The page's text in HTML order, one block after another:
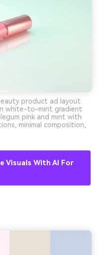
product ad layout
white-to-mint gradient
pink and mint with
minimal composition,
Visuals With AI For